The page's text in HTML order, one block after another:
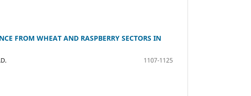
FROM WHEAT AND RASPBERRY SECTORS IN
1107-1125